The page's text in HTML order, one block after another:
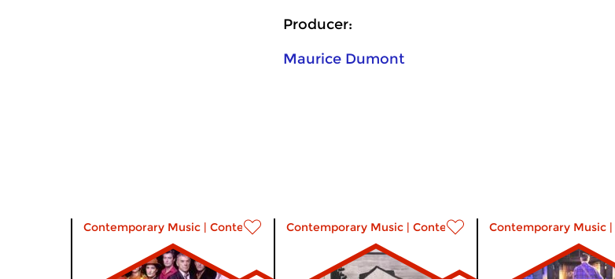
Producer:
Maurice Dumont
Contemporary Music | Contemporary musicContemporary Music | Contemporary musicContemporary Music |